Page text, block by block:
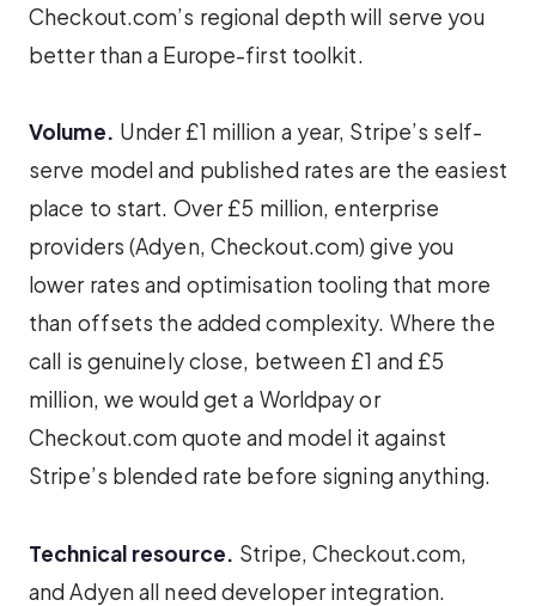
Checkout.com’s regional depth will serve you
better than a Europe-first toolkit.
Volume. Under £1 million a year, Stripe’s self-
serve model and published rates are the easiest
place to start. Over £5 million, enterprise
providers (Adyen, Checkout.com) give you
lower rates and optimisation tooling that more
than offsets the added complexity. Where the
call is genuinely close, between £1 and £5
million, we would get a Worldpay or
Checkout.com quote and model it against
Stripe’s blended rate before signing anything.
Technical resource. Stripe, Checkout.com,
and Adyen all need developer integration.